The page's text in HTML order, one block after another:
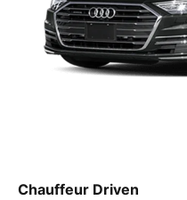
Chauffeur Driven